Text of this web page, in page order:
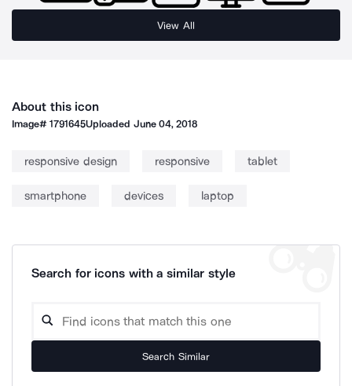
View All
About this icon
Image#1791645Uploaded June 04, 2018
responsive design responsive tablet
smartphone devices laptop
Search for icons with a similar style
Search Similar